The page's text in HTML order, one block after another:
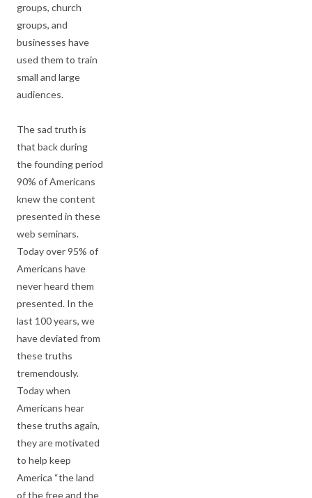
groups, church
groups, and
businesses have
used them to train
small and large
audiences.
The sad truth is
that back during
the founding period
90% of Americans
knew the content
presented in these
web seminars.
Today over 95% of
Americans have
never heard them
presented. In the
last 100 years, we
have deviated from
these truths
tremendously.
Today when
Americans hear
these truths again,
they are motivated
to help keep
America “the land
of the free and the